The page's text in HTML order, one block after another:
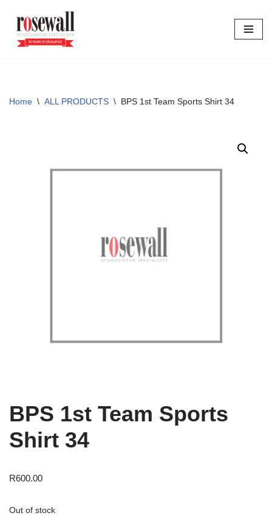
Skip
Home \ ALL PRODUCTS \ BPS 1st Team Sports Shirt 34
BPS 1st Team Sports
Shirt 34
R600.00
Out of stock